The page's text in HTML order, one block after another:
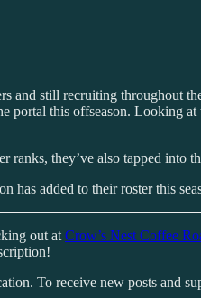
and still recruiting throughout
portal this offseason. Looking
they’ve also tapped into
has added to their roster this
out at Crow’s Nest Coffee
To receive new posts and